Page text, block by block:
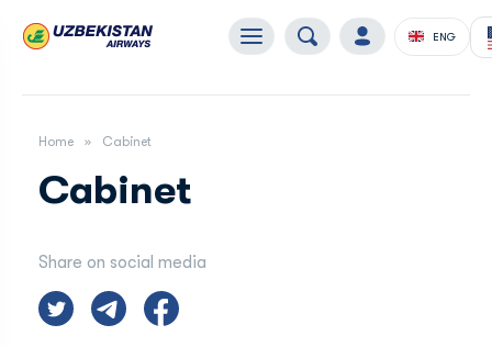
ENG
Home Cabinet
Cabinet
Share on social media